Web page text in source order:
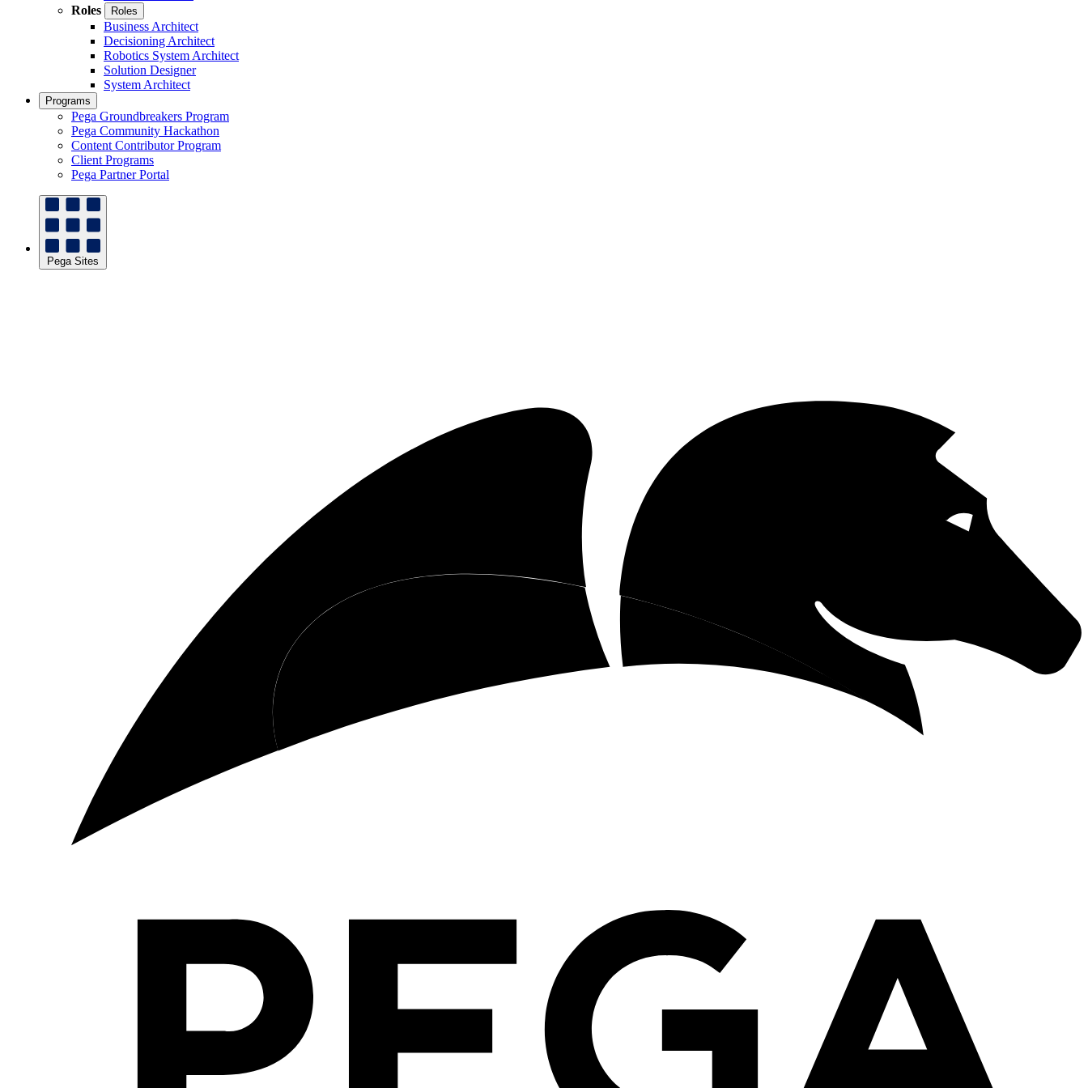
Roles
Roles
Business Architect
Decisioning Architect
Robotics System Architect
Solution Designer
System Architect
Programs
Pega Groundbreakers Program
Pega Community Hackathon
Content Contributor Program
Client Programs
Pega Partner Portal
Pega Sites